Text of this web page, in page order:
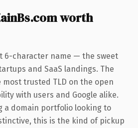
worth
6-character name — the sweet
and SaaS landings. The
most trusted TLD on the open
with users and Google alike.
a domain portfolio looking to
this is the kind of pickup